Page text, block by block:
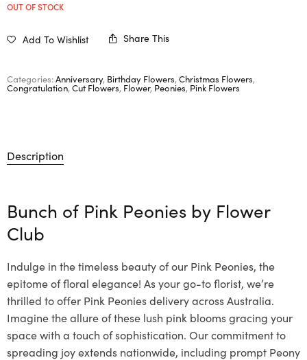
OUT OF STOCK
Add To Wishlist Share This
Categories:Anniversary, Birthday Flowers, Christmas Flowers,
Congratulation, Cut Flowers, Flower, Peonies, Pink Flowers
Description
Bunch of Pink Peonies by Flower
Club
Indulge in the timeless beauty of our Pink Peonies, the
epitome of floral elegance! As your go-to florist, we’re
thrilled to offer Pink Peonies delivery across Australia.
Imagine the allure of these lush pink blooms gracing your
space with a touch of sophistication. Our commitment to
spreading joy extends nationwide, including prompt Peony